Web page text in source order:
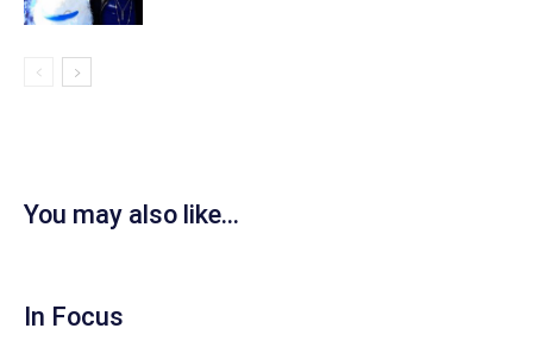
You may also like...
In Focus